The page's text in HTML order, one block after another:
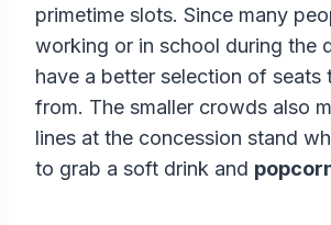
primetime slots. Since many
working or in school during the
have a better selection of seats
from. The smaller crowds also
lines at the concession stand
to grab a soft drink and